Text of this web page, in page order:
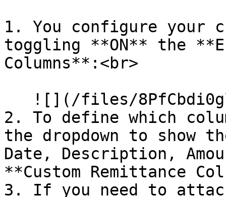
1. You configure your
toggling **ON** the
Columns**:<br>
2. To define which
the dropdown to
Date, Description,
**Custom Remittance
3. If you need to